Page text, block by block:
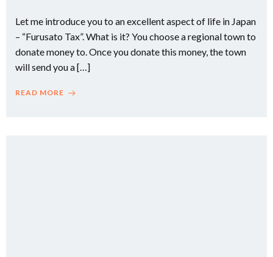
Let me introduce you to an excellent aspect of life in Japan
– “Furusato Tax”. What is it? You choose a regional town to
donate money to. Once you donate this money, the town
will send you a […]
READ MORE